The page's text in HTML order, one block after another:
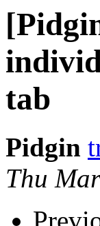
tab
Pidgin
Thu